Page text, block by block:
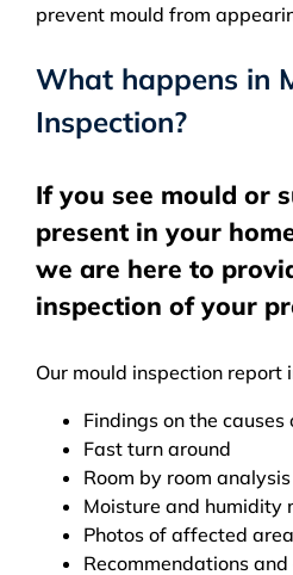
prevent mould from
What happens in
Inspection?
If you see mould or
present in your
we are here to
inspection of your
Our mould inspection report
Findings on the
Fast turn around
Room by room
Moisture and humidity
Photos of affected
Recommendations